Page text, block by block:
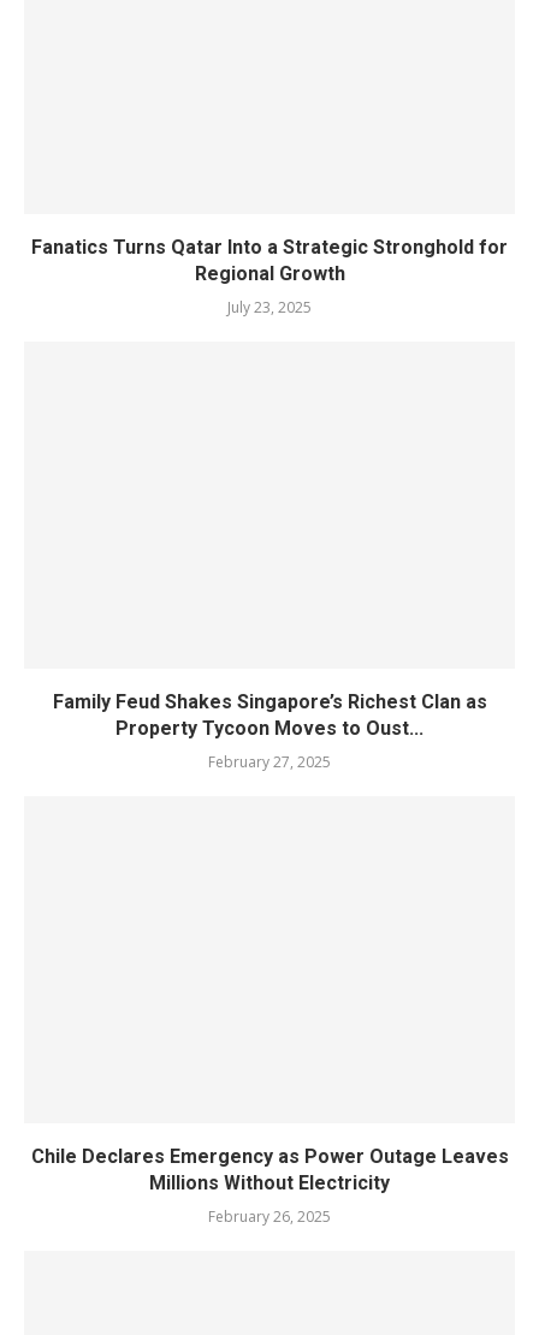
Fanatics Turns Qatar Into a Strategic Stronghold for
Regional Growth
July 23, 2025
Family Feud Shakes Singapore’s Richest Clan as
Property Tycoon Moves to Oust...
February 27, 2025
Chile Declares Emergency as Power Outage Leaves
Millions Without Electricity
February 26, 2025